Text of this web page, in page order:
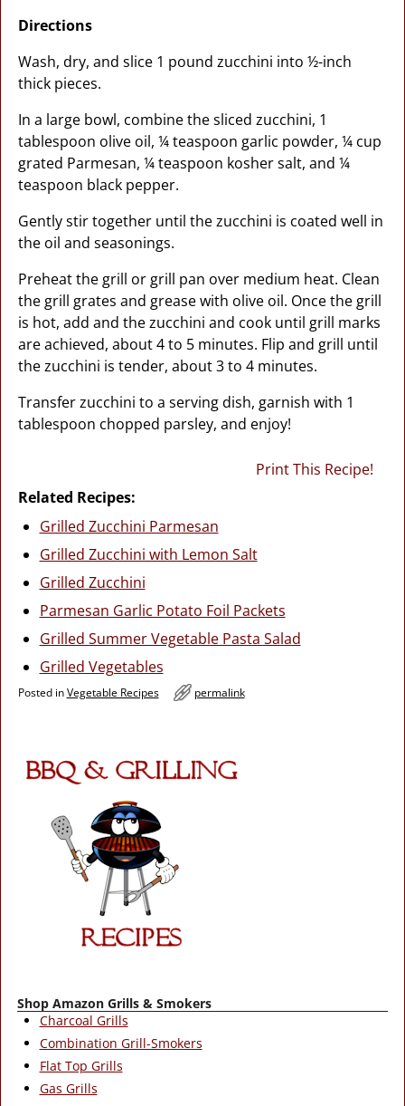
Directions
Wash, dry, and slice 1 pound zucchini into ½-inch
thick pieces.
In a large bowl, combine the sliced zucchini, 1
tablespoon olive oil, ¼ teaspoon garlic powder, ¼ cup
grated Parmesan, ¼ teaspoon kosher salt, and ¼
teaspoon black pepper.
Gently stir together until the zucchini is coated well in
the oil and seasonings.
Preheat the grill or grill pan over medium heat. Clean
the grill grates and grease with olive oil. Once the grill
is hot, add and the zucchini and cook until grill marks
are achieved, about 4 to 5 minutes. Flip and grill until
the zucchini is tender, about 3 to 4 minutes.
Transfer zucchini to a serving dish, garnish with 1
tablespoon chopped parsley, and enjoy!
Print This Recipe!
Related Recipes:
Grilled Zucchini Parmesan
Grilled Zucchini with Lemon Salt
Grilled Zucchini
Parmesan Garlic Potato Foil Packets
Grilled Summer Vegetable Pasta Salad
Grilled Vegetables
Posted in Vegetable Recipes permalink
Shop Amazon Grills & Smokers
Charcoal Grills
Combination Grill-Smokers
Flat Top Grills
Gas Grills